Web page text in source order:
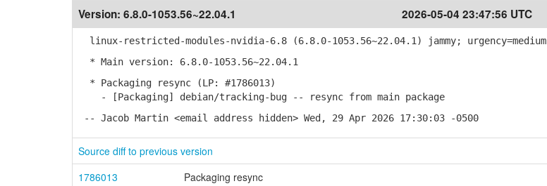
Version: 6.8.0-1053.56~22.04.1 2026-05-04 23:47:56 UTC
linux-restricted-modules-nvidia-6.8 (6.8.0-1053.56~22.04.1) jammy; urgency=medium
* Main version: 6.8.0-1053.56~22.04.1
* Packaging resync (LP: #1786013)
- [Packaging] debian/tracking-bug -- resync from main package
-- Jacob Martin <email address hidden> Wed, 29 Apr 2026 17:30:03 -0500
Source diff to previous version
1786013
Packaging resync